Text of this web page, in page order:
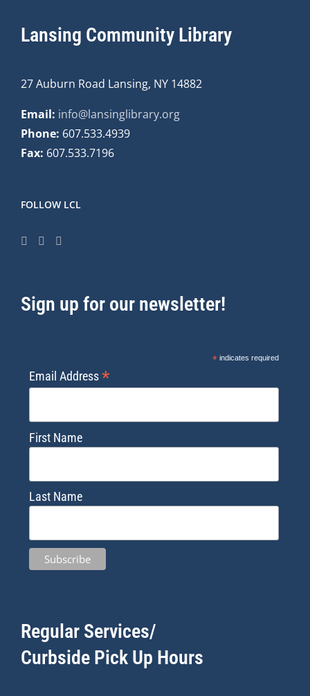
Lansing Community Library
27 Auburn Road Lansing, NY 14882
Email: info@lansinglibrary.org
Phone: 607.533.4939
Fax: 607.533.7196
FOLLOW LCL
Sign up for our newsletter!
*indicates required
Email Address*
First Name
Last Name
Regular Services/
Curbside Pick Up Hours